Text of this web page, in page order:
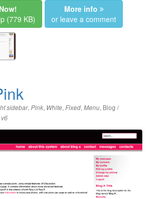
(779 KB)
More info
or leave a comment
sidebar, Pink, White, Fixed, Menu, Blog /